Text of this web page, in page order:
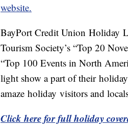
website.
BayPort Credit Union Holiday
Tourism Society’s “Top 20
“Top 100 Events in North
light show a part of their
amaze holiday visitors and
Click here for full holiday